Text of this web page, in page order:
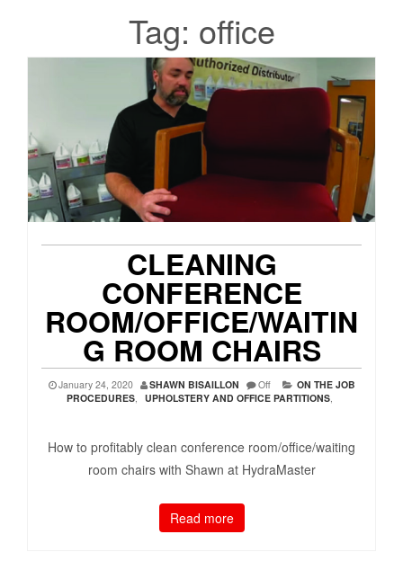
Tag: office
CLEANING
CONFERENCE
ROOM/OFFICE/WAITIN
G ROOM CHAIRS
January 24, 2020 SHAWN BISAILLON Off
ON THE JOB
PROCEDURES, UPHOLSTERY AND OFFICE PARTITIONS,
How to profitably clean conference room/office/waiting
room chairs with Shawn at HydraMaster
Read more